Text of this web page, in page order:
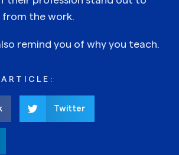
from the work.
remind you of why you teach.
Twitter